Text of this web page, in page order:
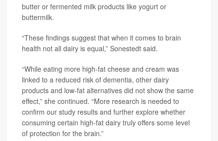
butter or fermented milk products like yogurt or
buttermilk.
“These findings suggest that when it comes to brain
health not all dairy is equal,” Sonestedt said.
“While eating more high-fat cheese and cream was
linked to a reduced risk of dementia, other dairy
products and low-fat alternatives did not show the same
effect,” she continued. “More research is needed to
confirm our study results and further explore whether
consuming certain high-fat dairy truly offers some level
of protection for the brain.”